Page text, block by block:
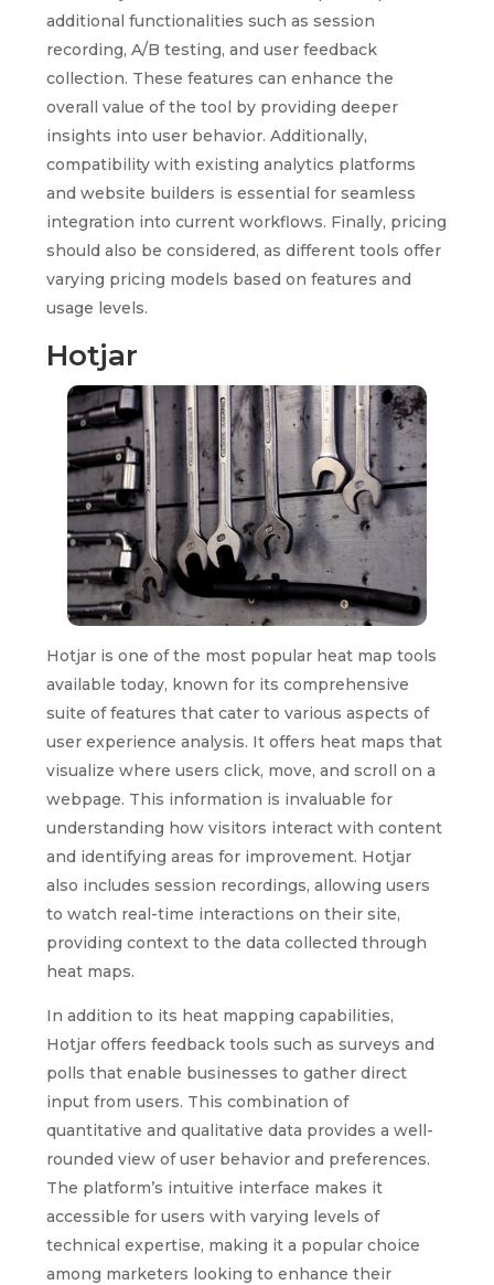
additional functionalities such as session
recording, A/B testing, and user feedback
collection. These features can enhance the
overall value of the tool by providing deeper
insights into user behavior. Additionally,
compatibility with existing analytics platforms
and website builders is essential for seamless
integration into current workflows. Finally, pricing
should also be considered, as different tools offer
varying pricing models based on features and
usage levels.
Hotjar
Hotjar is one of the most popular heat map tools
available today, known for its comprehensive
suite of features that cater to various aspects of
user experience analysis. It offers heat maps that
visualize where users click, move, and scroll on a
webpage. This information is invaluable for
understanding how visitors interact with content
and identifying areas for improvement. Hotjar
also includes session recordings, allowing users
to watch real-time interactions on their site,
providing context to the data collected through
heat maps.
In addition to its heat mapping capabilities,
Hotjar offers feedback tools such as surveys and
polls that enable businesses to gather direct
input from users. This combination of
quantitative and qualitative data provides a well-
rounded view of user behavior and preferences.
The platform’s intuitive interface makes it
accessible for users with varying levels of
technical expertise, making it a popular choice
among marketers looking to enhance their